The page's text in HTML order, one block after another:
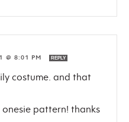
@ 8:01 PM REPLY
costume. and that
pattern! thanks